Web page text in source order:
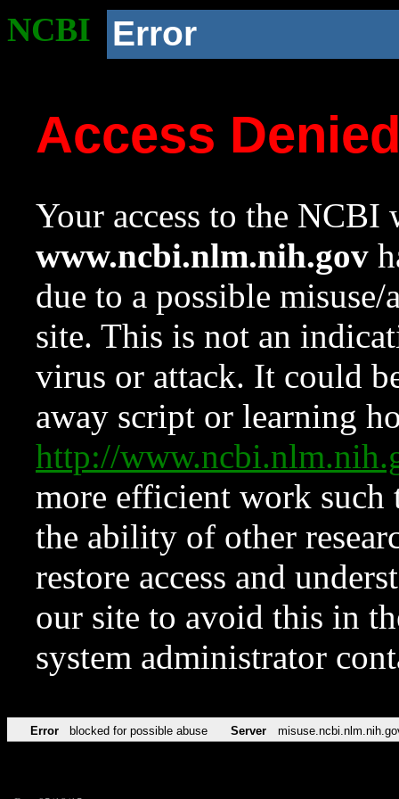
NCBI Error
Access
Your access to the NCBI
www.ncbi.nlm.nih.gov
due to a possible
site. This is not an
virus or attack. It could
away script or learning
http://
more efficient work such
the ability of other
restore access and
our site to avoid this in
system administrator
Error blocked for possible abuse Server